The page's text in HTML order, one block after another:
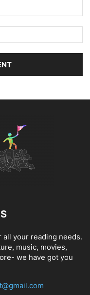
your reading needs.
music, movies,
we have got you